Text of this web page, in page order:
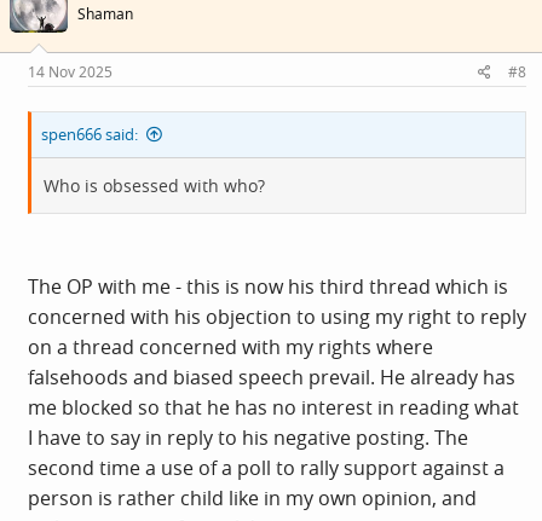
Shaman
14 Nov 2025 #8
spen666 said:
Who is obsessed with who?
The OP with me - this is now his third thread which is
concerned with his objection to using my right to reply
on a thread concerned with my rights where
falsehoods and biased speech prevail. He already has
me blocked so that he has no interest in reading what
I have to say in reply to his negative posting. The
second time a use of a poll to rally support against a
person is rather child like in my own opinion, and